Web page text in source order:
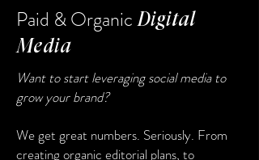
Paid & Organic Digital
Media
Want to start leveraging social media to
grow your brand?
We get great numbers. Seriously. From
creating organic editorial plans, to